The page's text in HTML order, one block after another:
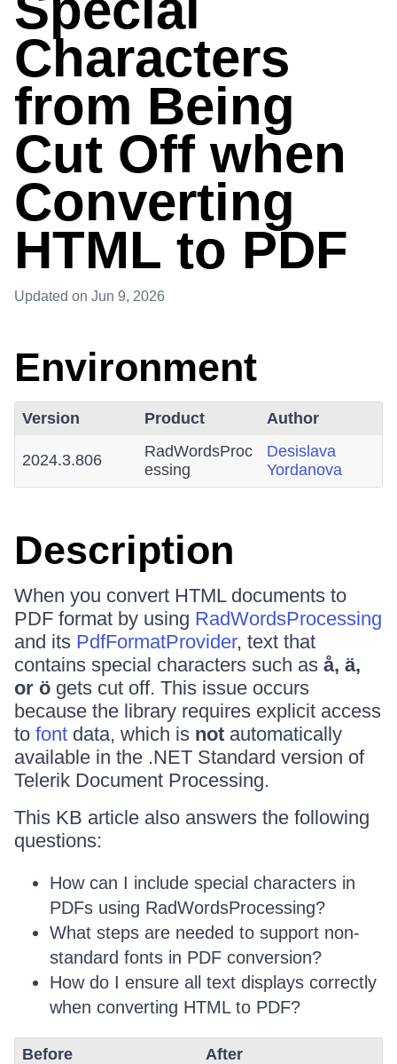
Characters
from Being
Cut Off when
Converting
HTML to PDF
Updated on Jun 9, 2026
Environment
Version Product Author
2024.3.806
RadWordsProc
essing
Desislava
Yordanova
Description
When you convert HTML documents to
PDF format by using RadWordsProcessing
and its PdfFormatProvider, text that
contains special characters such as å, ä,
or ö gets cut off. This issue occurs
because the library requires explicit access
to font data, which is not automatically
available in the .NET Standard version of
Telerik Document Processing.
This KB article also answers the following
questions:
How can I include special characters in
PDFs using RadWordsProcessing?
What steps are needed to support non-
standard fonts in PDF conversion?
How do I ensure all text displays correctly
when converting HTML to PDF?
Before After